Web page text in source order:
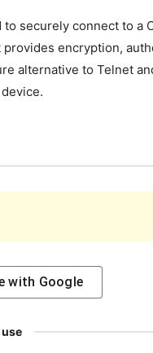
securely connect to a
encryption,
alternative to Telnet
with Google